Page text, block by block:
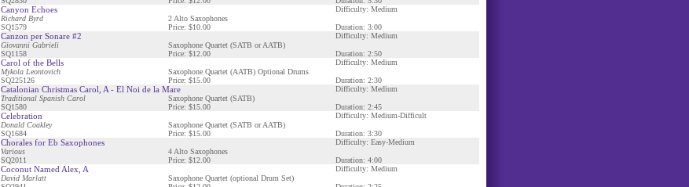
Canyon Echoes
Difficulty: Medium
Richard Byrd
2 Alto Saxophones
SQ1579
Price: $10.00 Duration: 3:00
Canzon per Sonare #2
Difficulty: Medium
Giovanni Gabrieli
Saxophone Quartet (SATB or AATB)
SQ1158
Price: $12.00 Duration: 2:50
Carol of the Bells
Difficulty: Medium
Mykola Leontovich
Saxophone Quartet (AATB) Optional Drums
SQ225126
Price: $15.00 Duration: 2:30
Catalonian Christmas Carol, A - El Noi de la Mare
Difficulty: Medium
Traditional Spanish Carol
Saxophone Quartet (SATB)
SQ1580
Price: $15.00 Duration: 2:45
Celebration
Difficulty: Medium-Difficult
Donald Coakley
Saxophone Quartet (SATB or AATB)
SQ1684
Price: $15.00 Duration: 3:30
Chorales for Eb Saxophones
Difficulty: Easy-Medium
Various
4 Alto Saxophones
SQ2011
Price: $12.00 Duration: 4:00
Coconut Named Alex, A
Difficulty: Medium
David Marlatt
Saxophone Quartet (optional Drum Set)